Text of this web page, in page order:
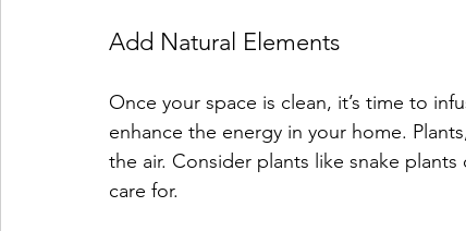
Add Natural Elements
Once your space is clean, it’s time to
enhance the energy in your home.
the air. Consider plants like snake
care for.